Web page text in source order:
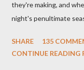
they're making, and
night's penultimate
we began to see the
SHARE
135
CONTINUE READING